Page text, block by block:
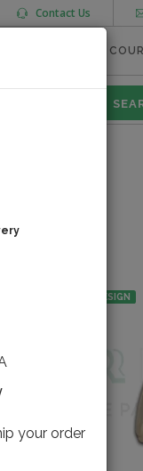
Contact Us
NO DESIGN
your order